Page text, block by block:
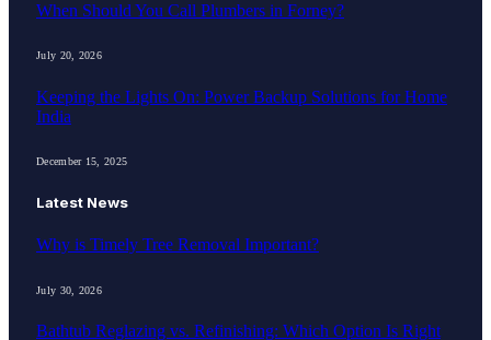
When Should You Call Plumbers in Forney?
July 20, 2026
Keeping the Lights On: Power Backup Solutions for Home
India
December 15, 2025
Latest News
Why is Timely Tree Removal Important?
July 30, 2026
Bathtub Reglazing vs. Refinishing: Which Option Is Right